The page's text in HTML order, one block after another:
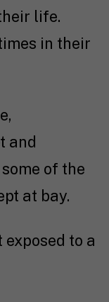
life.
in their
and
of the
at bay.
to a